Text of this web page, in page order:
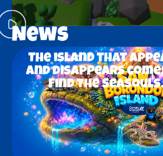
News
The island that
and disappears
Find the Seasouls.